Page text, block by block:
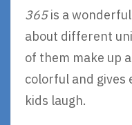
365is a
about different
of them make up
colorful and gives
kids laugh.